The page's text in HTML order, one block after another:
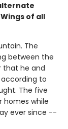
of all
The
between the
that he and
to
The five
homes while
ever since --